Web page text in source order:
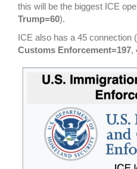
this will be the biggest ICE
Trump=60).
ICE also has a 45 connection (
Customs Enforcement=197,